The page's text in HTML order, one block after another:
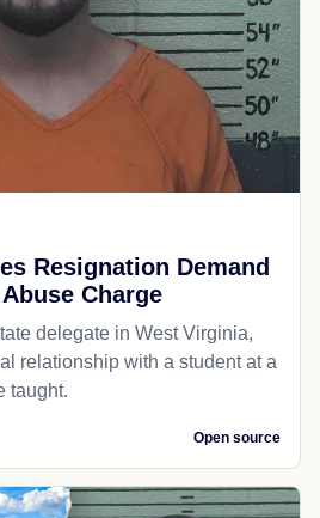
Resignation Demand
Charge
delegate in West Virginia,
relationship with a student at a
taught.
Open source